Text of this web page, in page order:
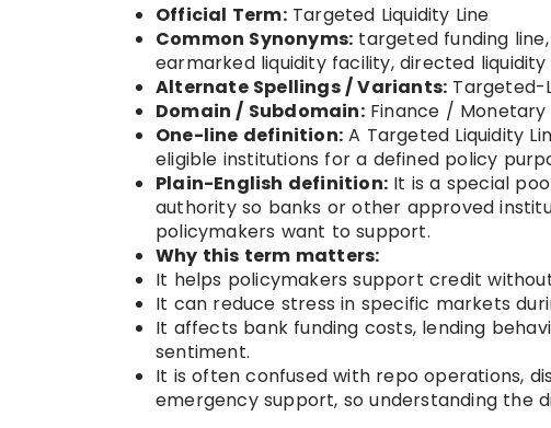
Official Term:Targeted Liquidity Line
Common Synonyms: targeted funding
earmarked liquidity facility, directed liquidity
Alternate Spellings / Variants: Targeted-
Domain / Subdomain:Finance / Monetary
One-line definition: A Targeted Liquidity
eligible institutions for a defined policy
Plain-English definition: It is a special
authority so banks or other approved
policymakers want to support.
Why this term matters:
It helps policymakers support credit
It can reduce stress in specific markets
It affects bank funding costs, lending
sentiment.
It is often confused with repo operations,
emergency support, so understanding the